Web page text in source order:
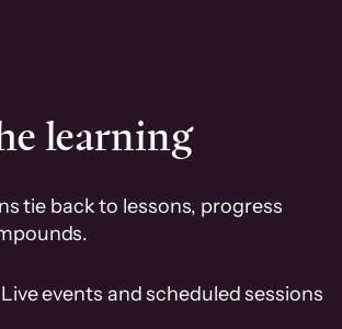
learning
tie back to lessons, progress
Live events and scheduled sessions